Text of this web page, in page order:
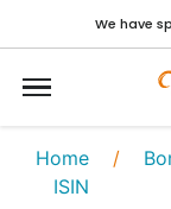
We have
Home /
ISIN